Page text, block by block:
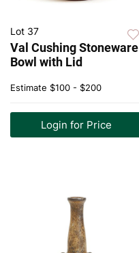
Lot 37
Val Cushing Stoneware
Bowl with Lid
Estimate $100 - $200
Login for Price